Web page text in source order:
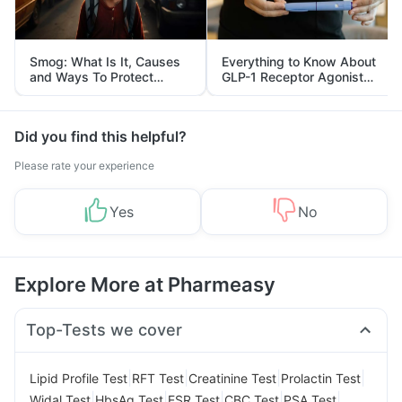
Smog: What Is It, Causes
and Ways To Protect
Yourself From It
Everything to Know About
GLP-1 Receptor Agonist
and Its Role in Weight
Management
Did you find this helpful?
Please rate your experience
Yes No
Explore More at Pharmeasy
Top-Tests we cover
Lipid Profile Test RFT Test Creatinine Test Prolactin Test